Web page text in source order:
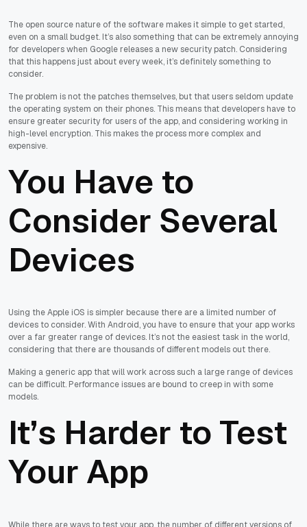
The open source nature of the software makes it simple to get started,
even on a small budget. It’s also something that can be extremely annoying
for developers when Google releases a new security patch. Considering
that this happens just about every week, it’s definitely something to
consider.
The problem is not the patches themselves, but that users seldom update
the operating system on their phones. This means that developers have to
ensure greater security for users of the app, and considering working in
high-level encryption. This makes the process more complex and
expensive.
You Have to
Consider Several
Devices
Using the Apple iOS is simpler because there are a limited number of
devices to consider. With Android, you have to ensure that your app works
over a far greater range of devices. It’s not the easiest task in the world,
considering that there are thousands of different models out there.
Making a generic app that will work across such a large range of devices
can be difficult. Performance issues are bound to creep in with some
models.
It’s Harder to Test
Your App